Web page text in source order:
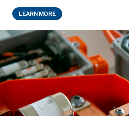
LEARN MORE